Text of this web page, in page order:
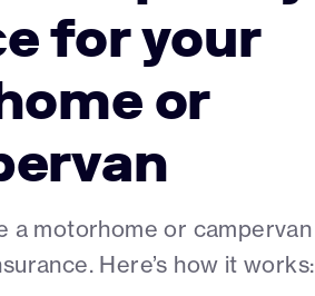
for your
or
a motorhome or campervan
Here’s how it works: